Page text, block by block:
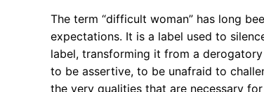
The term “difficult woman” has long
expectations. It is a label used to
label, transforming it from a
to be assertive, to be unafraid to
the very qualities that are necessary